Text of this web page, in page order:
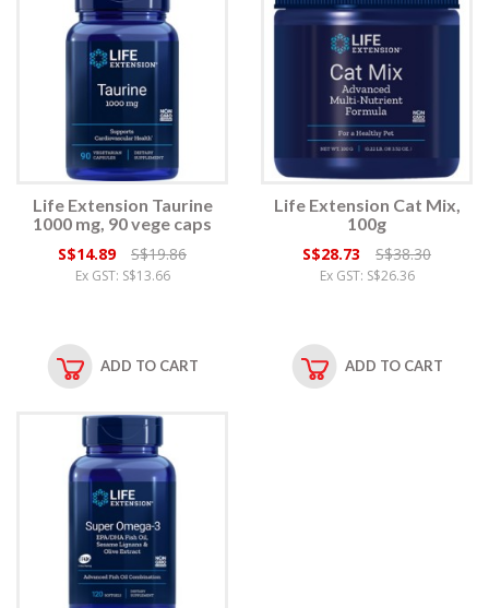
Life Extension Taurine
1000 mg, 90 vege caps
S$14.89
S$19.86
Ex GST: S$13.66
ADD TO CART
Life Extension Cat Mix,
100g
S$28.73
S$38.30
Ex GST: S$26.36
ADD TO CART